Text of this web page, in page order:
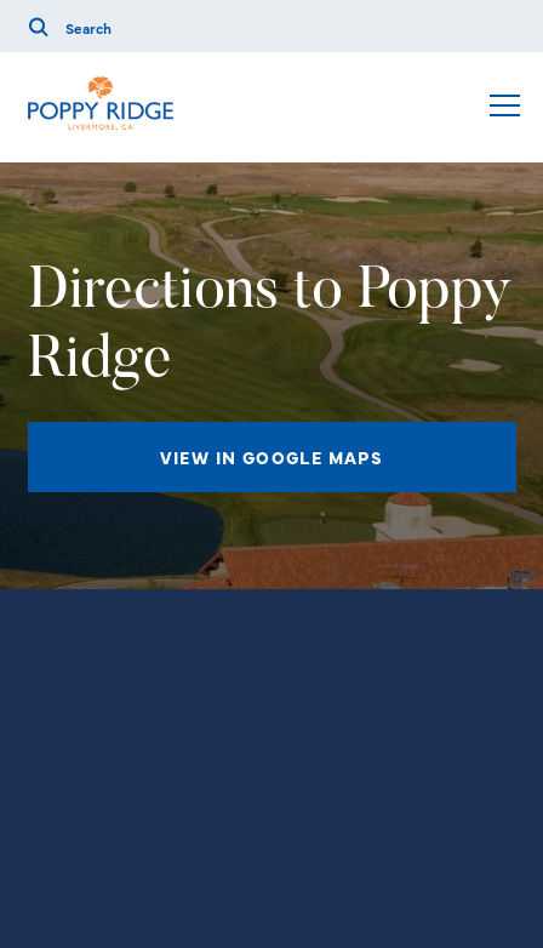
Directions to Poppy
Ridge
VIEW IN GOOGLE MAPS